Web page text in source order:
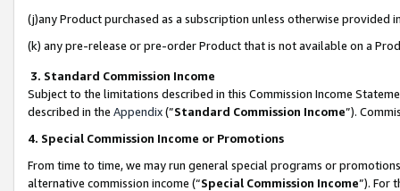
(j)any Product purchased as a subscription unless otherwise provided
(k) any pre-release or pre-order Product that is not available on a
3. Standard Commission Income
Subject to the limitations described in this Commission Income
described in the Appendix(”Standard Commission Income”).
4. Special Commission Income or Promotions
From time to time, we may run general special programs or
alternative commission income (“Special Commission Income”). For